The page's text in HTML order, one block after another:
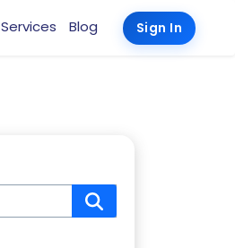
Services Blog Sign In